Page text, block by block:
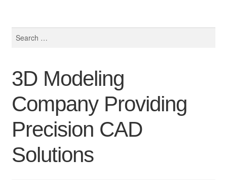
3D Modeling
Company Providing
Precision CAD
Solutions